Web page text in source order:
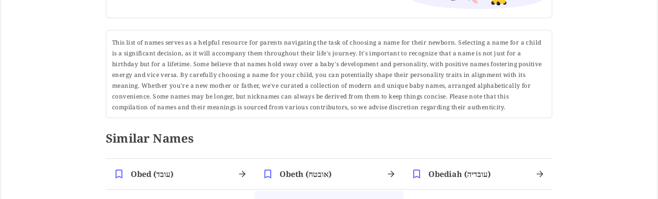
This list of names serves as a helpful resource for parents navigating the task of choosing a name for their newborn. Selecting a name for a child
is a significant decision, as it will accompany them throughout their life's journey. It's important to recognize that a name is not just for a
birthday but for a lifetime. Some believe that names hold sway over a baby's development and personality, with positive names fostering positive
energy and vice versa. By carefully choosing a name for your child, you can potentially shape their personality traits in alignment with its
meaning. Whether you're a new mother or father, we've curated a collection of modern and unique baby names, arranged alphabetically for
convenience. Some names may be longer, but nicknames can always be derived from them to keep things concise. Please note that this
compilation of names and their meanings is sourced from various contributors, so we advise discretion regarding their authenticity.
Similar Names
Obed (עובד) Obeth (אובטח) Obediah (עובדיה)